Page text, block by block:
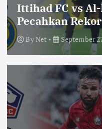
Ittihad FC vs
Pecahkan
ByNet September